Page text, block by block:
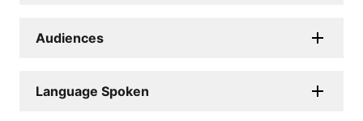
Audiences
Language Spoken